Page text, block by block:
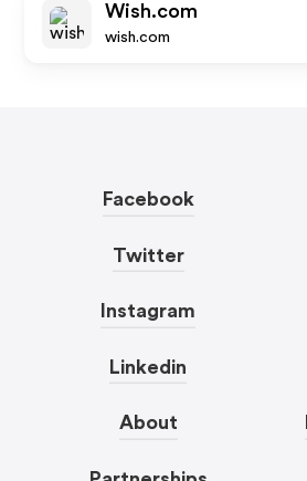
Wish.com
wish.com
Facebook
Twitter
Instagram
Linkedin
About